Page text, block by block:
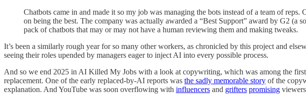
Chatbots came in and made it so my job was managing the bots instead of a team of
on being the best. The company was actually awarded a “Best Support” award by G2
pack of chatbots that may or may not have a human reviewing them and making tweaks.
It’s been a similarly rough year for so many other workers, as chronicled by this project and
seeing their roles upended by managers eager to inject AI into every possible process.
And so we end 2025 in AI Killed My Jobs with a look at copywriting, which was among the
replacement. One of the early replaced-by-AI reports was the sadly memorable story of the
explanation. And YouTube was soon overflowing with influencers and grifters promising viewers